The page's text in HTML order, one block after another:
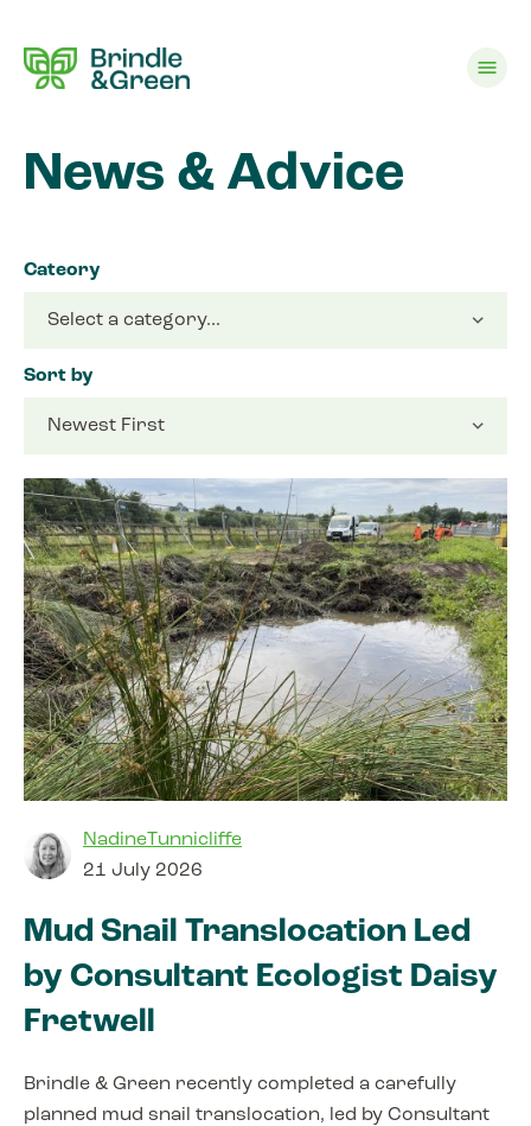
menu
News & Advice
Cateory
Sort by
NadineTunnicliffe
21 July 2026
Mud Snail Translocation Led
by Consultant Ecologist Daisy
Fretwell
Brindle & Green recently completed a carefully
planned mud snail translocation, led by Consultant